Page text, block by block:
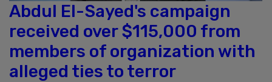
Abdul El-Sayed's campaign
received over $115,000 from
members of organization with
alleged ties to terror